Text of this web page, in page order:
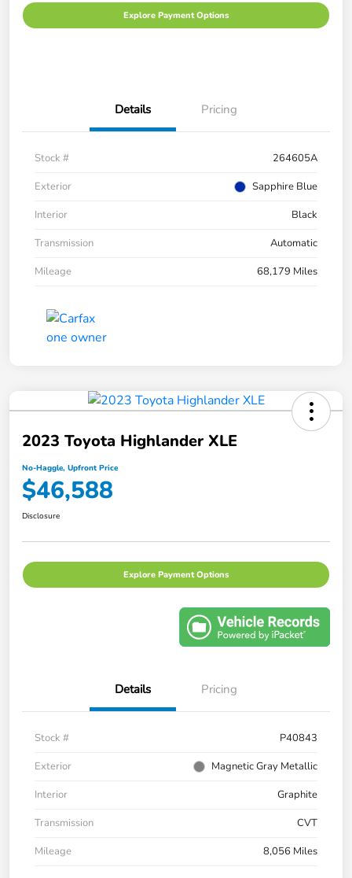
Explore Payment Options
Details Pricing
Stock #
264605A
Exterior
Sapphire Blue
Interior
Black
Transmission
Automatic
Mileage
68,179 Miles
2023 Toyota Highlander XLE
No-Haggle, Upfront Price
$46,588
Disclosure
Explore Payment Options
Details Pricing
Stock #
P40843
Exterior
Magnetic Gray Metallic
Interior
Graphite
Transmission
CVT
Mileage
8,056 Miles